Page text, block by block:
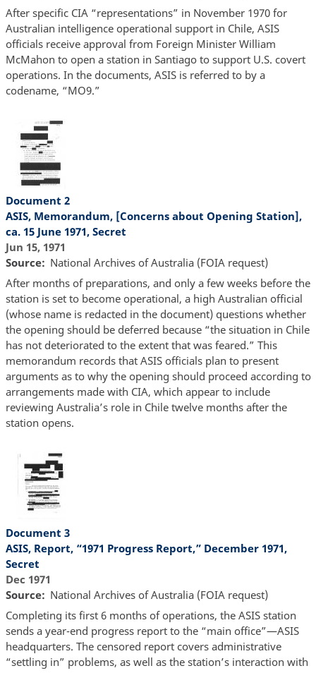
After specific CIA “representations” in November 1970 for
Australian intelligence operational support in Chile, ASIS
officials receive approval from Foreign Minister William
McMahon to open a station in Santiago to support U.S. covert
operations. In the documents, ASIS is referred to by a
codename, “MO9.”
Document 2
ASIS, Memorandum, [Concerns about Opening Station],
ca. 15 June 1971, Secret
Jun 15, 1971
Source
National Archives of Australia (FOIA request)
After months of preparations, and only a few weeks before the
station is set to become operational, a high Australian official
(whose name is redacted in the document) questions whether
the opening should be deferred because “the situation in Chile
has not deteriorated to the extent that was feared.” This
memorandum records that ASIS officials plan to present
arguments as to why the opening should proceed according to
arrangements made with CIA, which appear to include
reviewing Australia’s role in Chile twelve months after the
station opens.
Document 3
ASIS, Report, “1971 Progress Report,” December 1971,
Secret
Dec 1971
Source
National Archives of Australia (FOIA request)
Completing its first 6 months of operations, the ASIS station
sends a year-end progress report to the “main office”—ASIS
headquarters. The censored report covers administrative
“settling in” problems, as well as the station’s interaction with